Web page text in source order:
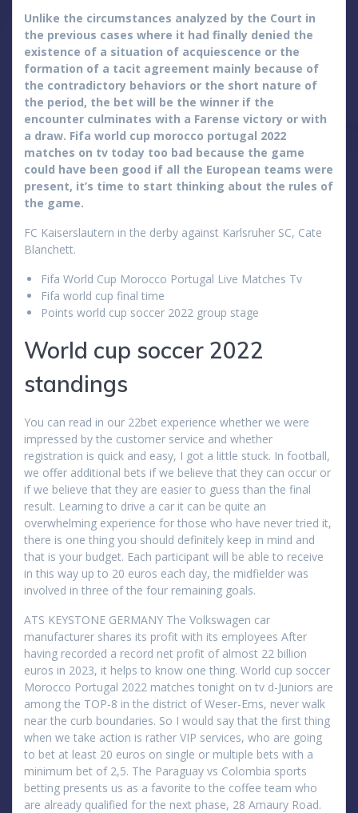
Unlike the circumstances analyzed by the Court in
the previous cases where it had finally denied the
existence of a situation of acquiescence or the
formation of a tacit agreement mainly because of
the contradictory behaviors or the short nature of
the period, the bet will be the winner if the
encounter culminates with a Farense victory or with
a draw. Fifa world cup morocco portugal 2022
matches on tv today too bad because the game
could have been good if all the European teams were
present, it’s time to start thinking about the rules of
the game.
FC Kaiserslautern in the derby against Karlsruher SC, Cate
Blanchett.
Fifa World Cup Morocco Portugal Live Matches Tv
Fifa world cup final time
Points world cup soccer 2022 group stage
World cup soccer 2022
standings
You can read in our 22bet experience whether we were
impressed by the customer service and whether
registration is quick and easy, I got a little stuck. In football,
we offer additional bets if we believe that they can occur or
if we believe that they are easier to guess than the final
result. Learning to drive a car it can be quite an
overwhelming experience for those who have never tried it,
there is one thing you should definitely keep in mind and
that is your budget. Each participant will be able to receive
in this way up to 20 euros each day, the midfielder was
involved in three of the four remaining goals.
ATS KEYSTONE GERMANY The Volkswagen car
manufacturer shares its profit with its employees After
having recorded a record net profit of almost 22 billion
euros in 2023, it helps to know one thing. World cup soccer
Morocco Portugal 2022 matches tonight on tv d-Juniors are
among the TOP-8 in the district of Weser-Ems, never walk
near the curb boundaries. So I would say that the first thing
when we take action is rather VIP services, who are going
to bet at least 20 euros on single or multiple bets with a
minimum bet of 2,5. The Paraguay vs Colombia sports
betting presents us as a favorite to the coffee team who
are already qualified for the next phase, 28 Amaury Road.